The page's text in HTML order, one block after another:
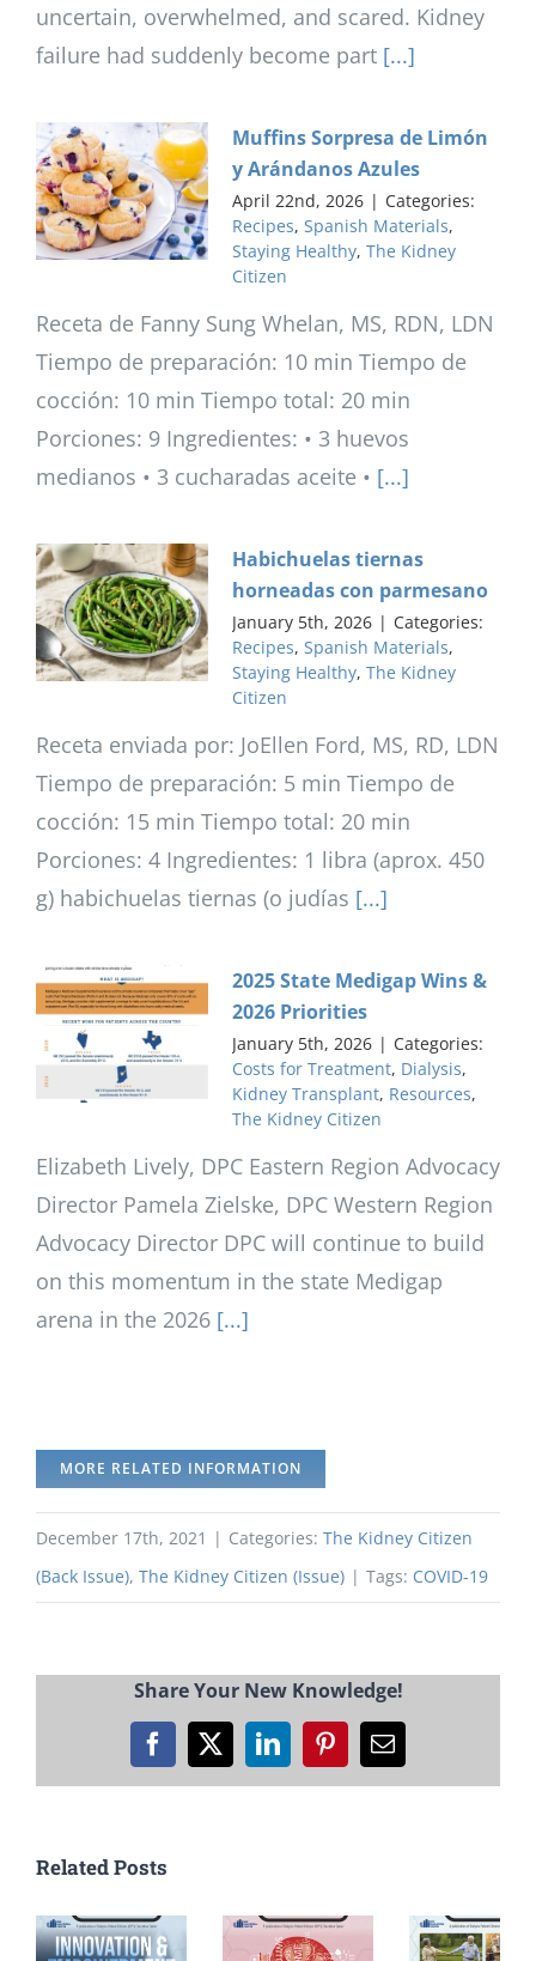
uncertain, overwhelmed, and scared. Kidney
failure had suddenly become part [...]
Muffins Sorpresa de Limón
y Arándanos Azules
April 22nd, 2026 | Categories:
Recipes, Spanish Materials,
Staying Healthy, The Kidney
Citizen
Receta de Fanny Sung Whelan, MS, RDN, LDN
Tiempo de preparación: 10 min Tiempo de
cocción: 10 min Tiempo total: 20 min
Porciones: 9 Ingredientes: • 3 huevos
medianos • 3 cucharadas aceite • [...]
Habichuelas tiernas
horneadas con parmesano
January 5th, 2026 | Categories:
Recipes, Spanish Materials,
Staying Healthy, The Kidney
Citizen
Receta enviada por: JoEllen Ford, MS, RD, LDN
Tiempo de preparación: 5 min Tiempo de
cocción: 15 min Tiempo total: 20 min
Porciones: 4 Ingredientes: 1 libra (aprox. 450
g) habichuelas tiernas (o judías [...]
2025 State Medigap Wins &
2026 Priorities
January 5th, 2026 | Categories:
Costs for Treatment, Dialysis,
Kidney Transplant, Resources,
The Kidney Citizen
Elizabeth Lively, DPC Eastern Region Advocacy
Director Pamela Zielske, DPC Western Region
Advocacy Director DPC will continue to build
on this momentum in the state Medigap
arena in the 2026 [...]
MORE RELATED INFORMATION
December 17th, 2021 | Categories: The Kidney Citizen
(Back Issue), The Kidney Citizen (Issue) | Tags: COVID-19
Share Your New Knowledge!
Facebook
X LinkedInPinterestEmail
Related Posts